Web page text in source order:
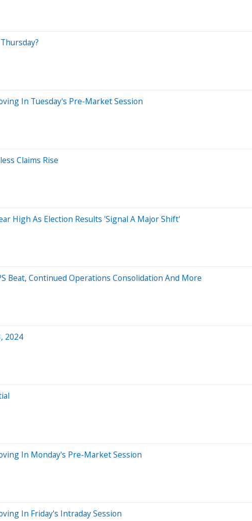
In Tuesday's Pre-Market Session
Claims Rise
High As Election Results 'Signal A Major Shift'
Beat, Continued Operations Consolidation And More
2024
In Monday's Pre-Market Session
In Friday's Intraday Session